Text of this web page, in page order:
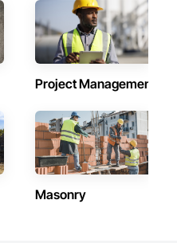
Project Management
Masonry